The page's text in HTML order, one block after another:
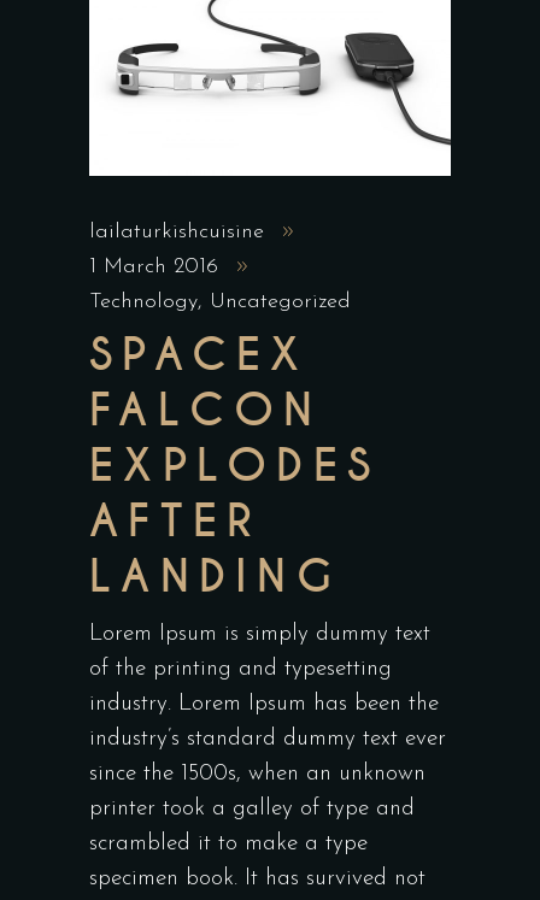
lailaturkishcuisine
1 March 2016
Technology, Uncategorized
SPACEX
FALCON
EXPLODES
AFTER
LANDING
Lorem Ipsum is simply dummy text
of the printing and typesetting
industry. Lorem Ipsum has been the
industry’s standard dummy text ever
since the 1500s, when an unknown
printer took a galley of type and
scrambled it to make a type
specimen book. It has survived not